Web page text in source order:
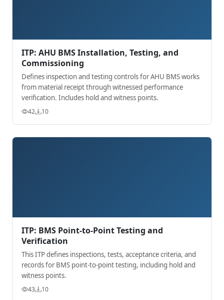
ITP: AHU BMS Installation, Testing, and
Commissioning
Defines inspection and testing controls for AHU BMS works
from material receipt through witnessed performance
verification. Includes hold and witness points.
42 10
ITP: BMS Point-to-Point Testing and
Verification
This ITP defines inspections, tests, acceptance criteria, and
records for BMS point-to-point testing, including hold and
witness points.
43 10